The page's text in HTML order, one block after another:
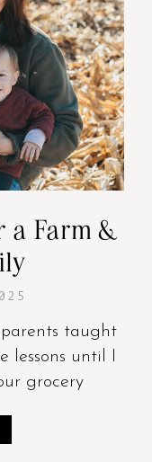
a Farm &
parents taught
lessons until I
grocery